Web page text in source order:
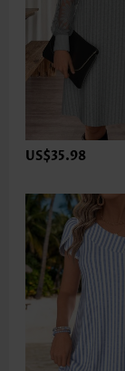
US$35.98